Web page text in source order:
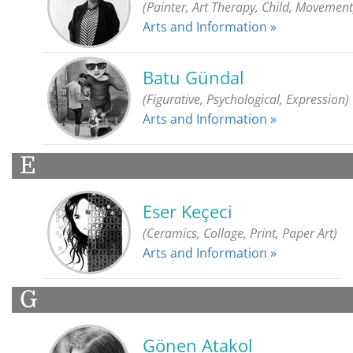
(Painter, Art Therapy, Child,
Arts and Information »
Batu Gündal
(Figurative, Psychological, Expression)
Arts and Information »
E
Eser Keçeci
(Ceramics, Collage, Print, Paper Art)
Arts and Information »
G
Gönen Atakol